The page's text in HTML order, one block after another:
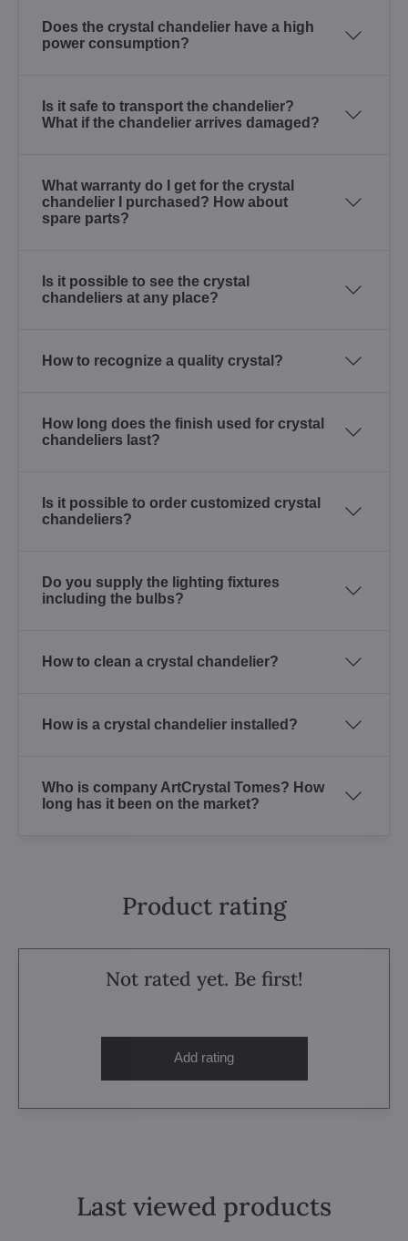
Does the crystal chandelier have a high
power consumption?
Is it safe to transport the chandelier?
What if the chandelier arrives damaged?
What warranty do I get for the crystal
chandelier I purchased? How about
spare parts?
Is it possible to see the crystal
chandeliers at any place?
How to recognize a quality crystal?
How long does the finish used for crystal
chandeliers last?
Is it possible to order customized crystal
chandeliers?
Do you supply the lighting fixtures
including the bulbs?
How to clean a crystal chandelier?
How is a crystal chandelier installed?
Who is company ArtCrystal Tomes? How
long has it been on the market?
Product rating
Not rated yet. Be first!
Add rating
Last viewed products